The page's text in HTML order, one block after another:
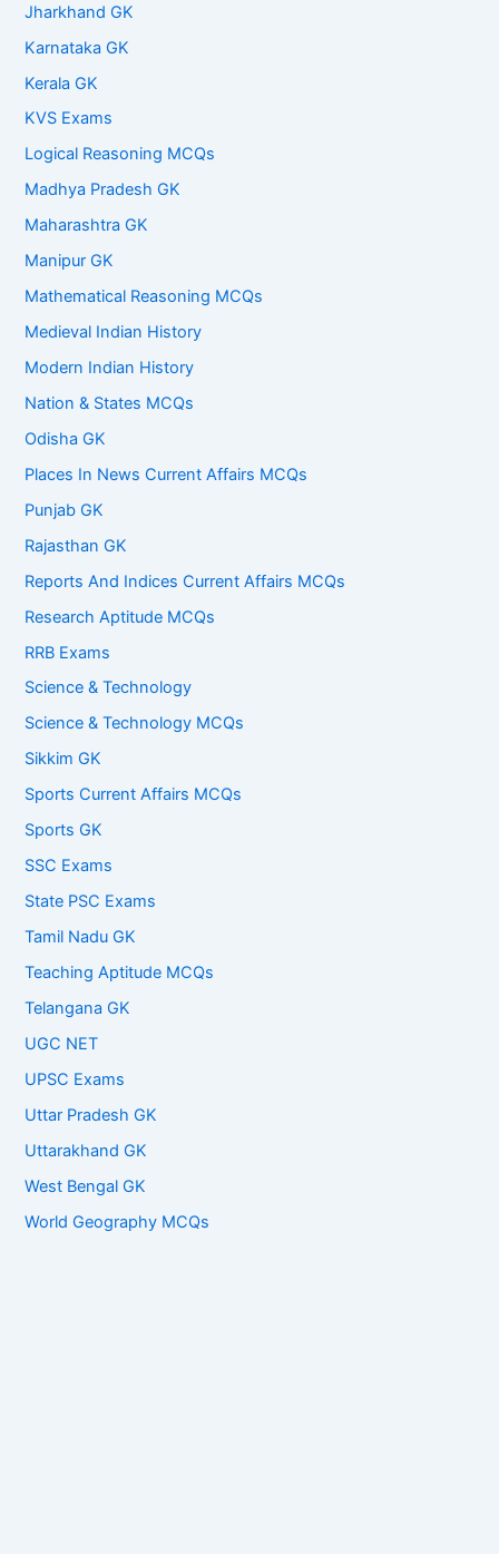
Jharkhand GK
Karnataka GK
Kerala GK
KVS Exams
Logical Reasoning MCQs
Madhya Pradesh GK
Maharashtra GK
Manipur GK
Mathematical Reasoning MCQs
Medieval Indian History
Modern Indian History
Nation & States MCQs
Odisha GK
Places In News Current Affairs MCQs
Punjab GK
Rajasthan GK
Reports And Indices Current Affairs MCQs
Research Aptitude MCQs
RRB Exams
Science & Technology
Science & Technology MCQs
Sikkim GK
Sports Current Affairs MCQs
Sports GK
SSC Exams
State PSC Exams
Tamil Nadu GK
Teaching Aptitude MCQs
Telangana GK
UGC NET
UPSC Exams
Uttar Pradesh GK
Uttarakhand GK
West Bengal GK
World Geography MCQs